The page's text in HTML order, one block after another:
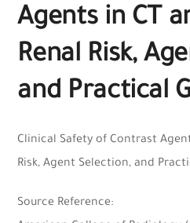
Agents in CT
Renal Risk,
and Practical
Clinical Safety of Contrast
Risk, Agent Selection, and
Source Reference: